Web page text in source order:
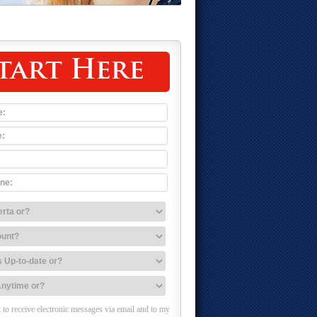
Here
receive electronic messages via email and to my